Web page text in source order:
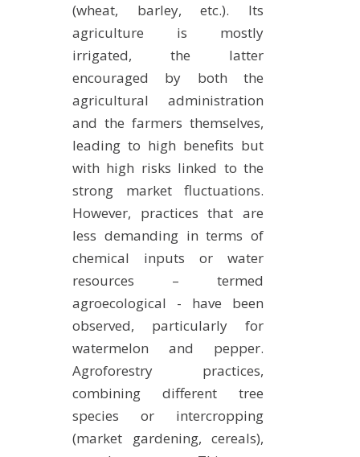
(wheat, barley, etc.). Its
agriculture is mostly
irrigated, the latter
encouraged by both the
agricultural administration
and the farmers themselves,
leading to high benefits but
with high risks linked to the
strong market fluctuations.
However, practices that are
less demanding in terms of
chemical inputs or water
resources – termed
agroecological - have been
observed, particularly for
watermelon and pepper.
Agroforestry practices,
combining different tree
species or intercropping
(market gardening, cereals),